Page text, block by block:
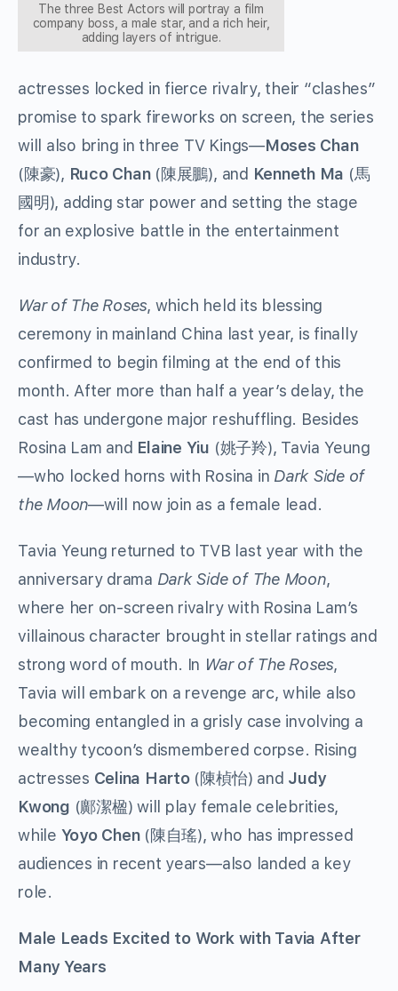
The three Best Actors will portray a film
company boss, a male star, and a rich heir,
adding layers of intrigue.
actresses locked in fierce rivalry, their “clashes”
promise to spark fireworks on screen, the series
will also bring in three TV Kings—Moses Chan
(陳豪), Ruco Chan (陳展鵬), and Kenneth Ma (馬
國明 ), adding star power and setting the stage
for an explosive battle in the entertainment
industry.
War of The Roses, which held its blessing
ceremony in mainland China last year, is finally
confirmed to begin filming at the end of this
month. After more than half a year’s delay, the
cast has undergone major reshuffling. Besides
Rosina Lam and Elaine Yiu (姚子羚), Tavia Yeung
—who locked horns with Rosina in Dark Side of
the Moon—will now join as a female lead.
Tavia Yeung returned to TVB last year with the
anniversary drama Dark Side of The Moon,
where her on-screen rivalry with Rosina Lam’s
villainous character brought in stellar ratings and
strong word of mouth. In War of The Roses,
Tavia will embark on a revenge arc, while also
becoming entangled in a grisly case involving a
wealthy tycoon’s dismembered corpse. Rising
actresses Celina Harto(陳楨怡) and Judy
Kwong (鄺潔楹) will play female celebrities,
while Yoyo Chen(陳自瑤), who has impressed
audiences in recent years—also landed a key
role.
Male Leads Excited to Work with Tavia After
Many Years